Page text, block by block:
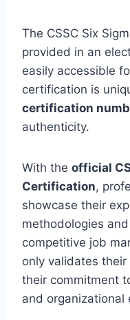
The CSSC Six
provided in an
easily accessible
certification is
certification
authenticity.
With the official
Certification,
showcase their
methodologies
competitive job
only validates
their commitment
and organizational